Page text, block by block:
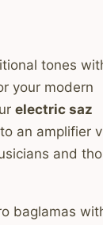
tones
your modern
electric saz
an amplifier
and
baglamas